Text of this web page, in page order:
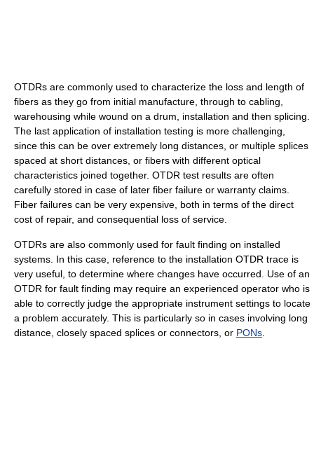
OTDRs are commonly used to characterize the loss and length of
fibers as they go from initial manufacture, through to cabling,
warehousing while wound on a drum, installation and then splicing.
The last application of installation testing is more challenging,
since this can be over extremely long distances, or multiple splices
spaced at short distances, or fibers with different optical
characteristics joined together. OTDR test results are often
carefully stored in case of later fiber failure or warranty claims.
Fiber failures can be very expensive, both in terms of the direct
cost of repair, and consequential loss of service.
OTDRs are also commonly used for fault finding on installed
systems. In this case, reference to the installation OTDR trace is
very useful, to determine where changes have occurred. Use of an
OTDR for fault finding may require an experienced operator who is
able to correctly judge the appropriate instrument settings to locate
a problem accurately. This is particularly so in cases involving long
distance, closely spaced splices or connectors, or PONs